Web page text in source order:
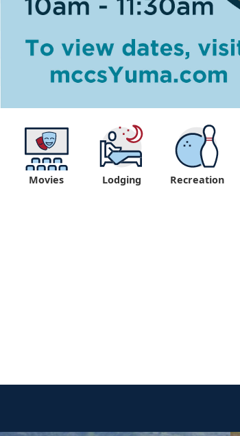
Movies Lodging Recreation